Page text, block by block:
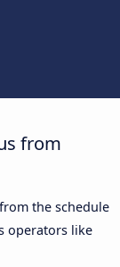
from
the schedule
operators like